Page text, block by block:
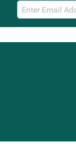
Email
Sign
Up